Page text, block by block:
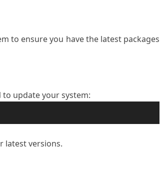
to ensure you have the latest packages
update your system:
latest versions.